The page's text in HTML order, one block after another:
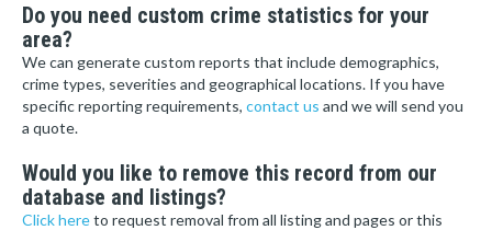
Do you need custom crime statistics for your
area?
We can generate custom reports that include demographics,
crime types, severities and geographical locations. If you have
specific reporting requirements, contact us and we will send you
a quote.
Would you like to remove this record from our
database and listings?
Click hereto request removal from all listing and pages or this